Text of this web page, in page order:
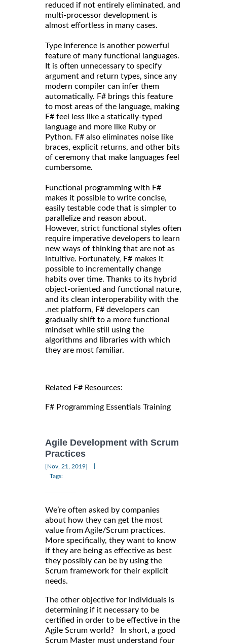
reduced if not entirely eliminated, and
multi-processor development is
almost effortless in many cases.
Type inference is another powerful
feature of many functional languages.
It is often unnecessary to specify
argument and return types, since any
modern compiler can infer them
automatically. F# brings this feature
to most areas of the language, making
F# feel less like a statically-typed
language and more like Ruby or
Python. F# also eliminates noise like
braces, explicit returns, and other bits
of ceremony that make languages feel
cumbersome.
Functional programming with F#
makes it possible to write concise,
easily testable code that is simpler to
parallelize and reason about.
However, strict functional styles often
require imperative developers to learn
new ways of thinking that are not as
intuitive. Fortunately, F# makes it
possible to incrementally change
habits over time. Thanks to its hybrid
object-oriented and functional nature,
and its clean interoperability with the
.net platform, F# developers can
gradually shift to a more functional
mindset while still using the
algorithms and libraries with which
they are most familiar.
Related F# Resources:
F# Programming Essentials Training
Agile Development with Scrum
Practices
[Nov, 21, 2019]
Tags:
We’re often asked by companies
about how they can get the most
value from Agile/Scrum practices.
More specifically, they want to know
if they are being as effective as best
they possibly can be by using the
Scrum framework for their explicit
needs.
The other objective for individuals is
determining if it necessary to be
certified in order to be effective in the
Agile Scrum world? In short, a good
Scrum Master must understand four